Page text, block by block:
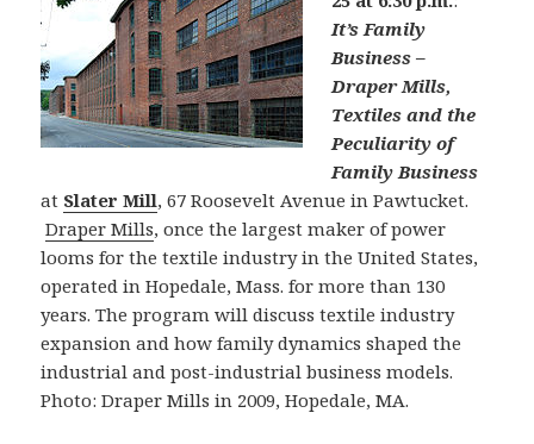
It’s Family
Business –
Draper Mills,
Textiles and the
Peculiarity of
Family Business
at Slater Mill, 67 Roosevelt Avenue in Pawtucket.
Draper Mills, once the largest maker of power
looms for the textile industry in the United States,
operated in Hopedale, Mass. for more than 130
years. The program will discuss textile industry
expansion and how family dynamics shaped the
industrial and post-industrial business models.
Photo: Draper Mills in 2009, Hopedale, MA.